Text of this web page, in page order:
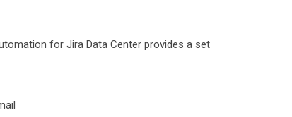
for Jira Data Center provides a set